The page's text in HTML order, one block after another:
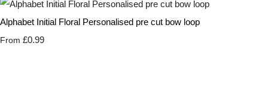
Alphabet Initial Floral Personalised pre cut bow loop
From £0.99